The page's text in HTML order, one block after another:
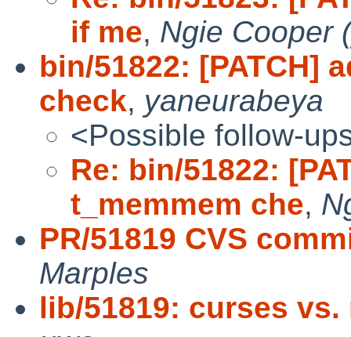
if me, Ngie Cooper
bin/51822: [PATCH]
check, yaneurabeya
<Possible follow-
Re: bin/51822:
t_memmem che,
PR/51819 CVS
Marples
lib/51819: curses